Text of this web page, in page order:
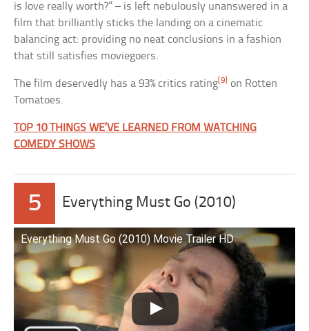
is love really worth?” – is left nebulously unanswered in a
film that brilliantly sticks the landing on a cinematic
balancing act: providing no neat conclusions in a fashion
that still satisfies moviegoers.
The film deservedly has a 93% critics rating [9]
on Rotten
Tomatoes.
TOP 10 THINGS WE’VE LEARNED FROM WATCHING
COMEDY SHOWS
5 Everything Must Go (2010)
Everything Must Go (2010) Movie Trailer HD